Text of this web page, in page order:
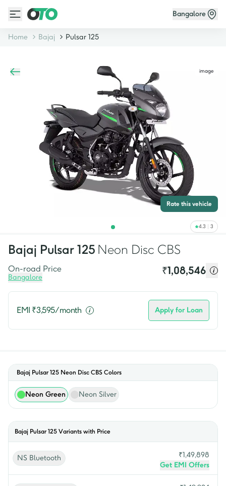
Bangalore
Home Bajaj Pulsar 125
image
Rate this vehicle
4.3 3
Bajaj Pulsar 125 Neon Disc CBS
On-road Price
Bangalore
₹1,08,546
EMI ₹3,595/month Apply for Loan
Bajaj Pulsar 125 Neon Disc CBS Colors
Neon Green Neon Silver
Bajaj Pulsar 125 Variants with Price
NS Bluetooth ₹1,49,898
Get EMI Offers